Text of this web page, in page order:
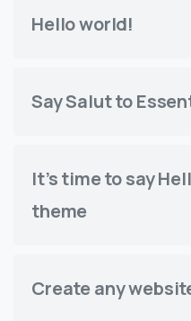
Hello world!
Say Salut to
It’s time to say
theme
Create any